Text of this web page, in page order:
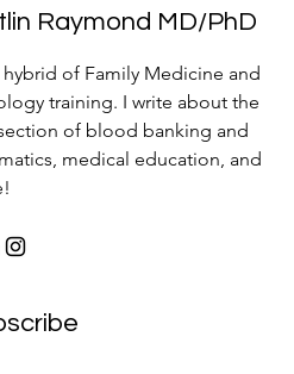
Raymond MD/PhD
hybrid of Family Medicine and
training. I write about the
of blood banking and
medical education, and